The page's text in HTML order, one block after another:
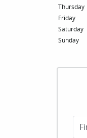
Thursday
Friday
Saturday
Sunday